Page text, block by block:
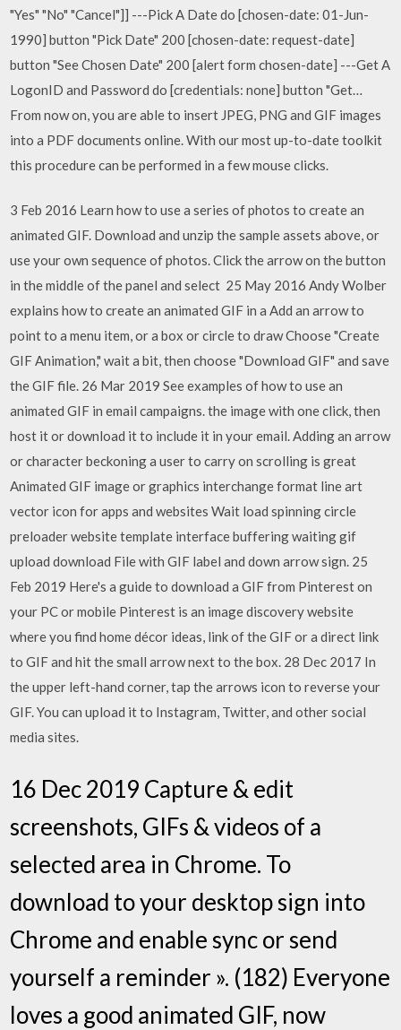
"Yes" "No" "Cancel"]] ---Pick A Date do [chosen-date: 01-Jun-
1990] button "Pick Date" 200 [chosen-date: request-date]
button "See Chosen Date" 200 [alert form chosen-date] ---Get A
LogonID and Password do [credentials: none] button "Get…
From now on, you are able to insert JPEG, PNG and GIF images
into a PDF documents online. With our most up-to-date toolkit
this procedure can be performed in a few mouse clicks.
3 Feb 2016 Learn how to use a series of photos to create an
animated GIF. Download and unzip the sample assets above, or
use your own sequence of photos. Click the arrow on the button
in the middle of the panel and select 25 May 2016 Andy Wolber
explains how to create an animated GIF in a Add an arrow to
point to a menu item, or a box or circle to draw Choose "Create
GIF Animation," wait a bit, then choose "Download GIF" and save
the GIF file. 26 Mar 2019 See examples of how to use an
animated GIF in email campaigns. the image with one click, then
host it or download it to include it in your email. Adding an arrow
or character beckoning a user to carry on scrolling is great
Animated GIF image or graphics interchange format line art
vector icon for apps and websites Wait load spinning circle
preloader website template interface buffering waiting gif
upload download File with GIF label and down arrow sign. 25
Feb 2019 Here's a guide to download a GIF from Pinterest on
your PC or mobile Pinterest is an image discovery website
where you find home décor ideas, link of the GIF or a direct link
to GIF and hit the small arrow next to the box. 28 Dec 2017 In
the upper left-hand corner, tap the arrows icon to reverse your
GIF. You can upload it to Instagram, Twitter, and other social
media sites.
16 Dec 2019 Capture & edit
screenshots, GIFs & videos of a
selected area in Chrome. To
download to your desktop sign into
Chrome and enable sync or send
yourself a reminder ». (182) Everyone
loves a good animated GIF, now